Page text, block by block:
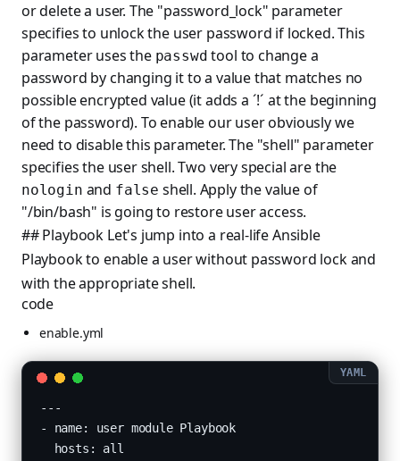
or delete a user. The "password_lock" parameter
specifies to unlock the user password if locked. This
parameter uses the passwd tool to change a
password by changing it to a value that matches no
possible encrypted value (it adds a ´!´ at the beginning
of the password). To enable our user obviously we
need to disable this parameter. The "shell" parameter
specifies the user shell. Two very special are the
nologin and false shell. Apply the value of
"/bin/bash" is going to restore user access.
## Playbook Let's jump into a real-life Ansible
Playbook to enable a user without password lock and
with the appropriate shell.
code
enable.yml
---
- name: user module Playbook
  hosts: all